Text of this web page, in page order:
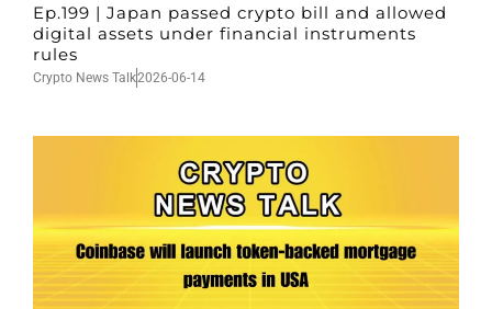
Ep.199 | Japan passed crypto bill and allowed
digital assets under financial instruments
rules
Crypto News Talk2026-06-14